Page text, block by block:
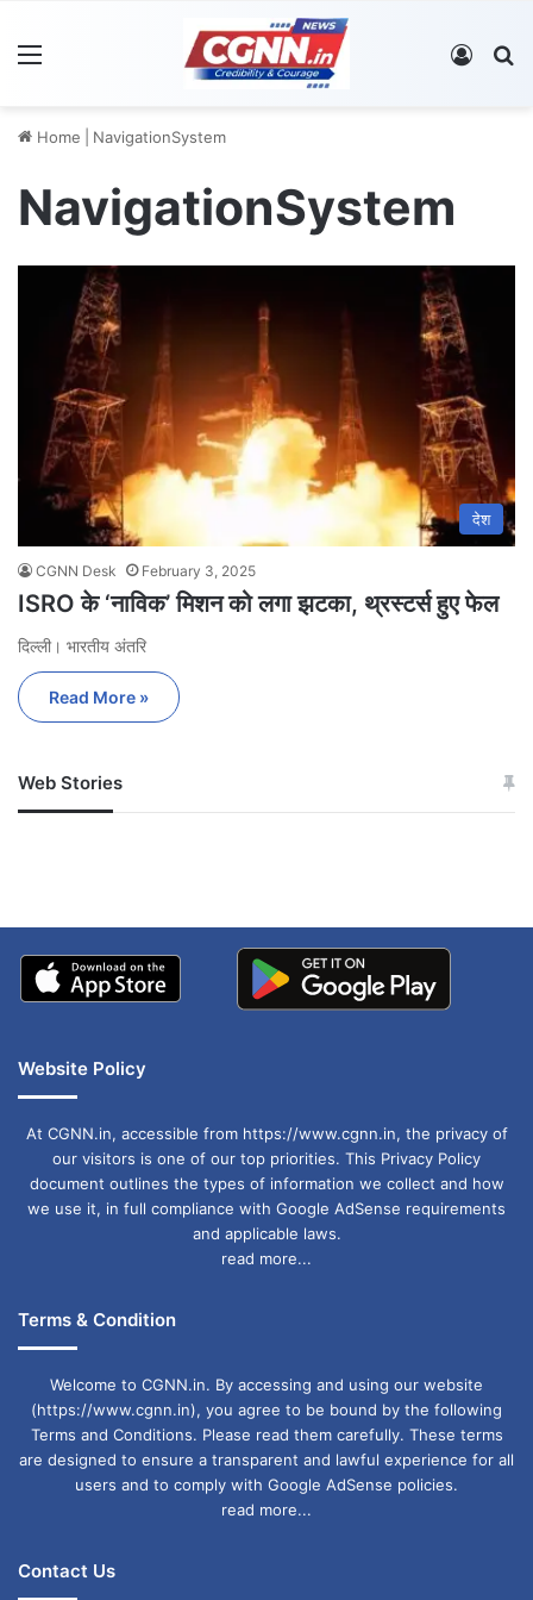
Log In
Home NavigationSystem
NavigationSystem
देश
CGNN Desk February 3, 2025
ISRO के ‘नाविक’ मिशन को लगा झटका, थ्रस्टर्स हुए फेल
दिल्ली। भारतीय अंतरि
Read More »
Web Stories
जम्मू-कश्मीर में बारिश से
अपडेट
खाई में धक्का… आरोपियों ने
Website Policy
At CGNN.in, accessible from https://www.cgnn.in, the privacy of
our visitors is one of our top priorities. This Privacy Policy
document outlines the types of information we collect and how
we use it, in full compliance with Google AdSense requirements
and applicable laws.
read more...
Terms & Condition
Welcome to CGNN.in. By accessing and using our website
(https://www.cgnn.in), you agree to be bound by the following
Terms and Conditions. Please read them carefully. These terms
are designed to ensure a transparent and lawful experience for all
users and to comply with Google AdSense policies.
read more...
Contact Us